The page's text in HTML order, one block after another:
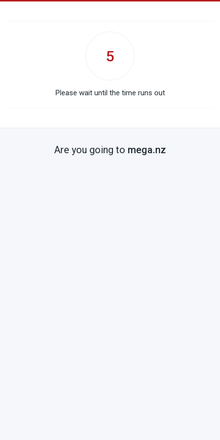
5
Please wait until the time runs out
Are you going to mega.nz